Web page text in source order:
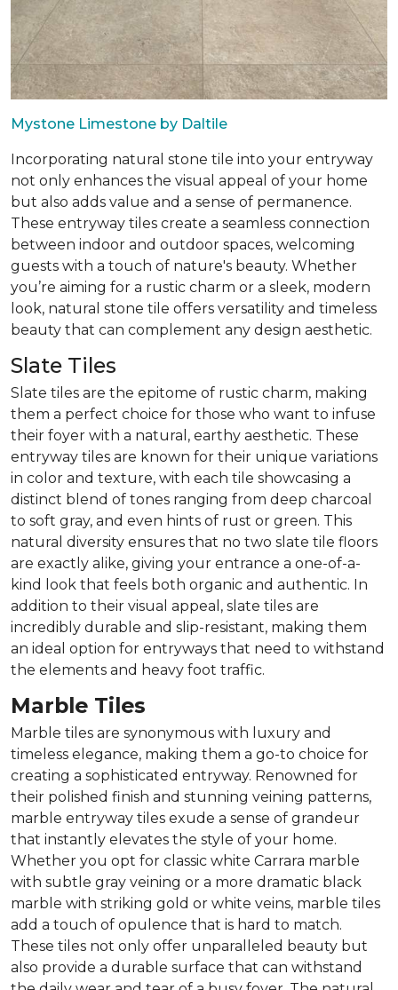
Mystone Limestone by Daltile
Incorporating natural stone tile into your entryway
not only enhances the visual appeal of your home
but also adds value and a sense of permanence.
These entryway tiles create a seamless connection
between indoor and outdoor spaces, welcoming
guests with a touch of nature's beauty. Whether
you’re aiming for a rustic charm or a sleek, modern
look, natural stone tile offers versatility and timeless
beauty that can complement any design aesthetic.
Slate Tiles
Slate tiles are the epitome of rustic charm, making
them a perfect choice for those who want to infuse
their foyer with a natural, earthy aesthetic. These
entryway tiles are known for their unique variations
in color and texture, with each tile showcasing a
distinct blend of tones ranging from deep charcoal
to soft gray, and even hints of rust or green. This
natural diversity ensures that no two slate tile floors
are exactly alike, giving your entrance a one-of-a-
kind look that feels both organic and authentic. In
addition to their visual appeal, slate tiles are
incredibly durable and slip-resistant, making them
an ideal option for entryways that need to withstand
the elements and heavy foot traffic.
Marble Tiles
Marble tiles are synonymous with luxury and
timeless elegance, making them a go-to choice for
creating a sophisticated entryway. Renowned for
their polished finish and stunning veining patterns,
marble entryway tiles exude a sense of grandeur
that instantly elevates the style of your home.
Whether you opt for classic white Carrara marble
with subtle gray veining or a more dramatic black
marble with striking gold or white veins, marble tiles
add a touch of opulence that is hard to match.
These tiles not only offer unparalleled beauty but
also provide a durable surface that can withstand